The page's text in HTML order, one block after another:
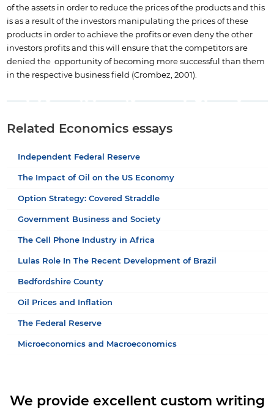
of the assets in order to reduce the prices of the products and this
is as a result of the investors manipulating the prices of these
products in order to achieve the profits or even deny the other
investors profits and this will ensure that the competitors are
denied the opportunity of becoming more successful than them
in the respective business field (Crombez, 2001).
Related Economics essays
Independent Federal Reserve
The Impact of Oil on the US Economy
Option Strategy: Covered Straddle
Government Business and Society
The Cell Phone Industry in Africa
Lulas Role In The Recent Development of Brazil
Bedfordshire County
Oil Prices and Inflation
The Federal Reserve
Microeconomics and Macroeconomics
We provide excellent custom writing